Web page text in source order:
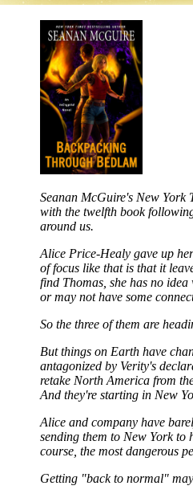
Seanan McGuire's New York
with the twelfth book
around us.
Alice Price-Healy gave up
of focus like that is that it
find Thomas, she has no
or may not have some
So the three of them are
But things on Earth have
antagonized by Verity's
retake North America from
And they're starting in New
Alice and company have
sending them to New York to
course, the most dangerous
Getting "back to normal"